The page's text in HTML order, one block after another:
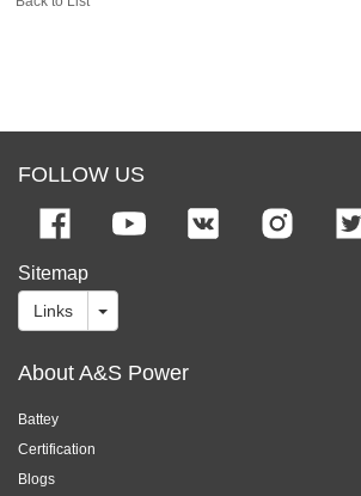
FOLLOW US
Sitemap
Links
About A&S Power
Battey
Certification
Blogs